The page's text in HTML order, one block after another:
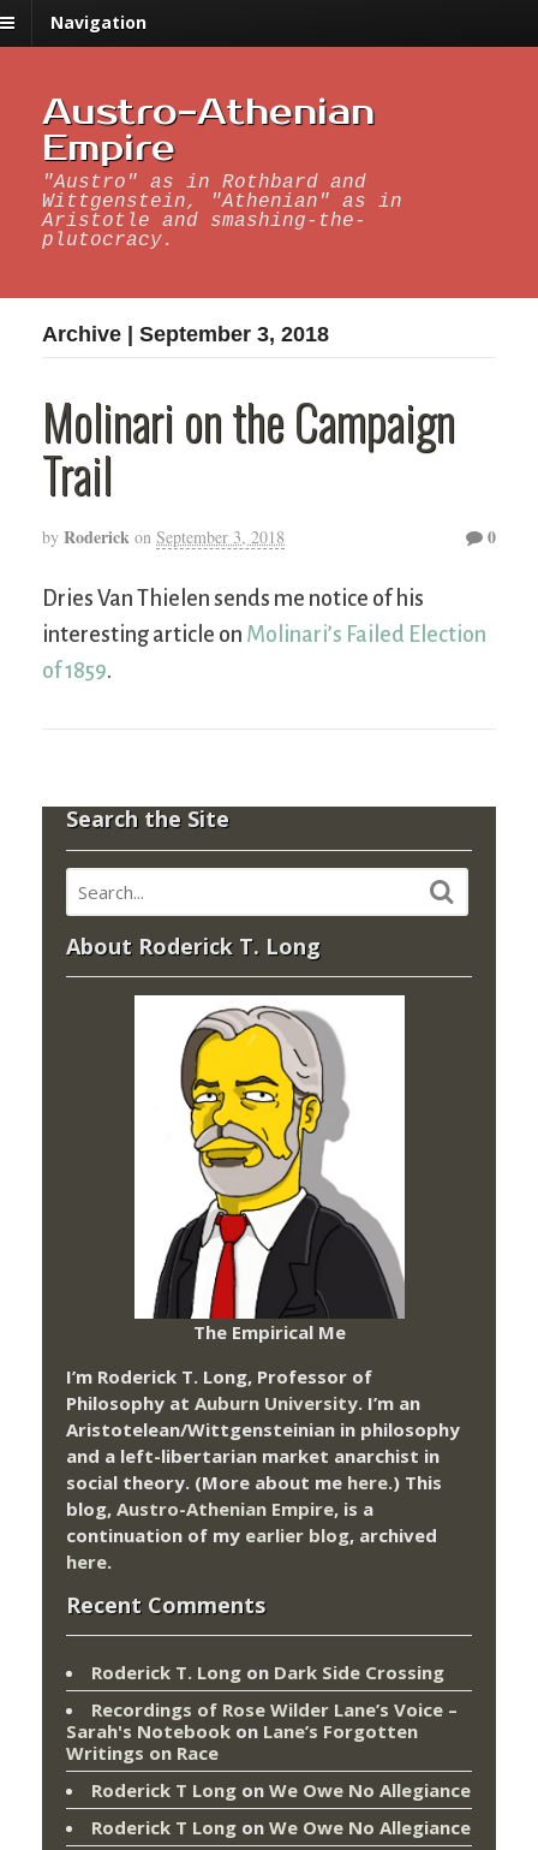
Navigation
Austro-Athenian
Empire
"Austro" as in Rothbard and
Wittgenstein, "Athenian" as in
Aristotle and smashing-the-
plutocracy.
Archive | September 3, 2018
Molinari on the Campaign
Trail
by Roderick on September 3, 2018 0
Dries Van Thielen sends me notice of his
interesting article on Molinari’s Failed Election
of 1859.
Search the Site
About Roderick T. Long
The Empirical Me
I’m Roderick T. Long, Professor of
Philosophy at Auburn University. I’m an
Aristotelean/Wittgensteinian in philosophy
and a left-libertarian market anarchist in
social theory. (More about me here.) This
blog, Austro-Athenian Empire, is a
continuation of my earlier blog, archived
here.
Recent Comments
Roderick T. Long on Dark Side Crossing
Recordings of Rose Wilder Lane’s Voice –
Sarah's Notebook on Lane’s Forgotten
Writings on Race
Roderick T Long on We Owe No Allegiance
Roderick T Long on We Owe No Allegiance